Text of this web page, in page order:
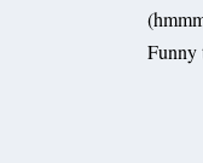
Funny